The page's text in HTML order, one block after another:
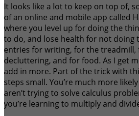
It looks like a lot to keep on top of,
of an online and mobile app called
where you level up for doing the
to do, and lose health for not doing
entries for writing, for the treadmill,
decluttering, and for food. As I get
add in more. Part of the trick with
steps small. You’re much more
aren’t trying to solve calculus
you’re learning to multiply and